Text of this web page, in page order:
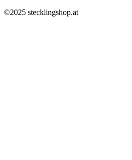
©2025 stecklingshop.at